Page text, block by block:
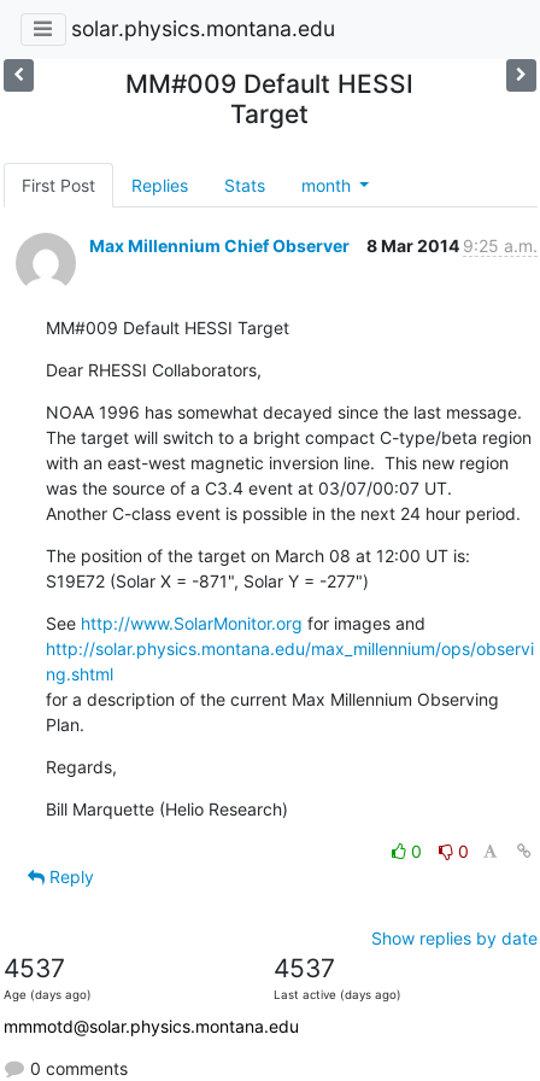
solar.physics.montana.edu
MM#009 Default HESSI
Target
First Post Replies Stats month
Max Millennium Chief Observer 8 Mar 2014 9:25 a.m.
MM#009 Default HESSI Target
Dear RHESSI Collaborators,
NOAA 1996 has somewhat decayed since the last message.
The target will switch to a bright compact C-type/beta region
with an east-west magnetic inversion line.  This new region
was the source of a C3.4 event at 03/07/00:07 UT.
Another C-class event is possible in the next 24 hour period.
The position of the target on March 08 at 12:00 UT is:
S19E72 (Solar X = -871", Solar Y = -277")
See http://www.SolarMonitor.org
http://solar.physics.montana.edu/max_millennium/ops/observi
ng.shtml
for a description of the current Max Millennium Observing
Plan.
Regards,
Bill Marquette (Helio Research)
0
0
Reply
Show replies by date
4537
Age (days ago)
4537
Last active (days ago)
mmmotd@solar.physics.montana.edu
0 comments